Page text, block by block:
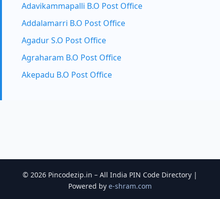
Adavikammapalli B.O Post Office
Addalamarri B.O Post Office
Agadur S.O Post Office
Agraharam B.O Post Office
Akepadu B.O Post Office
© 2026 Pincodezip.in – All India PIN Code Directory |
Powered by e-shram.com